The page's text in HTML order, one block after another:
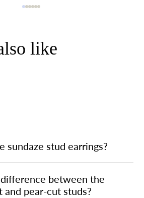
like
sundaze stud earrings?
between the
and pear-cut studs?